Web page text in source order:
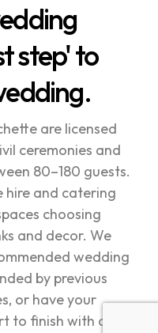
step' to
are licensed
ceremonies and
80–180 guests.
hire and catering
choosing
and decor. We
wedding
by previous
or have your
to finish with one